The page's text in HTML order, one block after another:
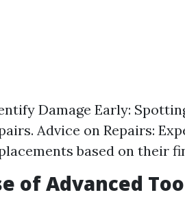
Damage Early:
Advice on Repairs:
based on their
of Advanced